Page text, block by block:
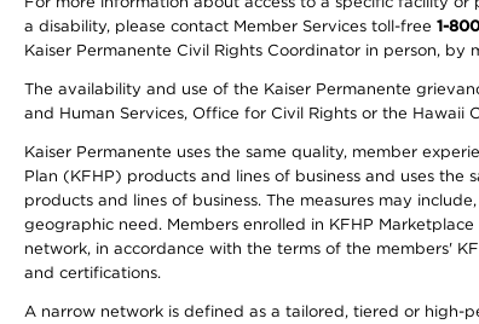
a disability, please contact Member Services toll-free 1-
Kaiser Permanente Civil Rights Coordinator in person, by
The availability and use of the Kaiser Permanente
and Human Services, Office for Civil Rights or the Hawaii
Kaiser Permanente uses the same quality, member
Plan (KFHP) products and lines of business and uses
products and lines of business. The measures may
geographic need. Members enrolled in KFHP
network, in accordance with the terms of the members'
and certifications.
A narrow network is defined as a tailored, tiered or high-